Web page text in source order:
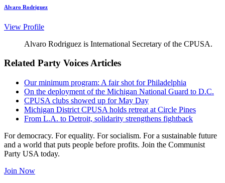
Alvaro Rodriguez
View Profile
Alvaro Rodriguez is International Secretary of the CPUSA.
Related Party Voices Articles
Our minimum program: A fair shot for Philadelphia
On the deployment of the Michigan National Guard to D.C.
CPUSA clubs showed up for May Day
Michigan District CPUSA holds retreat at Circle Pines
From L.A. to Detroit, solidarity strengthens fightback
For democracy. For equality. For socialism. For a sustainable future
and a world that puts people before profits. Join the Communist
Party USA today.
Join Now